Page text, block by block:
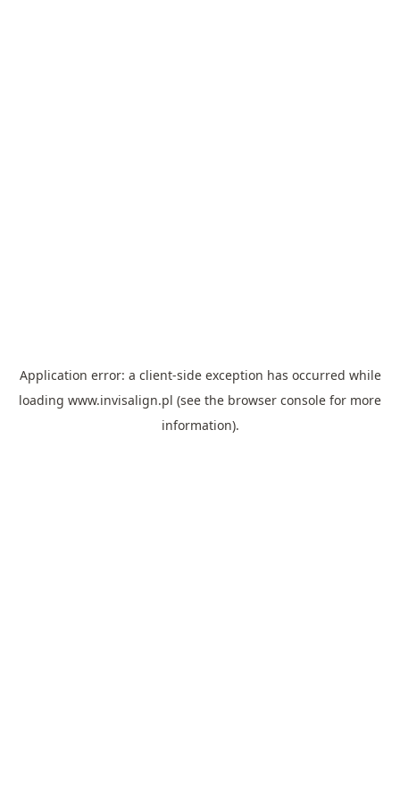
Application error: a client-side exception has occurred while
loading www.invisalign.pl (see the browser console for more
information).